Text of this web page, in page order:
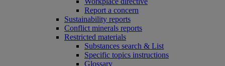
Report a concern
Sustainability reports
Conflict minerals reports
Restricted materials
Substances search & List
Specific topics instructions
Glossary